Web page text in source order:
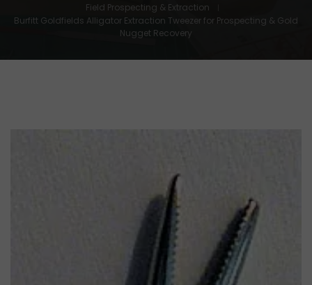
Field Prospecting & Extraction
Burfitt Goldfields Alligator Extraction Tweezer for Prospecting & Gold
Nugget Recovery